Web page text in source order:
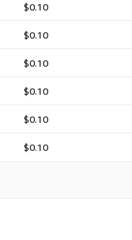
$0.10
$0.10
$0.10
$0.10
$0.10
$0.10